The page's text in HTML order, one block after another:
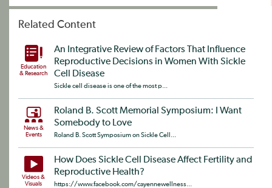
Related Content
Education
& Research
An Integrative Review of Factors That Influence
Reproductive Decisions in Women With Sickle
Cell Disease
Sickle cell disease is one of the most p...
News &
Events
Roland B. Scott Memorial Symposium: I Want
Somebody to Love
Roland B. Scott Symposium on Sickle Cell...
Videos &
Visuals
How Does Sickle Cell Disease Affect Fertility and
Reproductive Health?
https://www.facebook.com/cayennewellness...